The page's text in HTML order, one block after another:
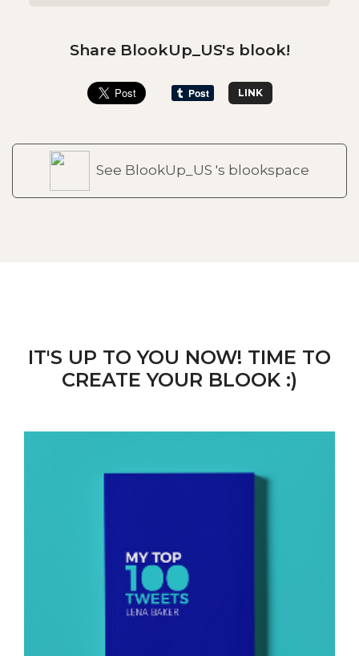
Share BlookUp_US's blook!
LINK
See BlookUp_US 's blookspace
IT'S UP TO YOU NOW! TIME TO
CREATE YOUR BLOOK :)